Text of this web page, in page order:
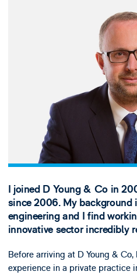
I joined D Young & Co in
since 2006. My background
engineering and I find
innovative sector incredibly
Before arriving at D Young &
experience in a private practice